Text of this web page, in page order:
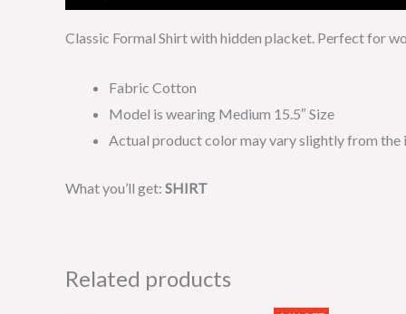
Classic Formal Shirt with hidden placket. Perfect for
Fabric Cotton
Model is wearing Medium 15.5″ Size
Actual product color may vary slightly from the
What you’ll get: SHIRT
Related products